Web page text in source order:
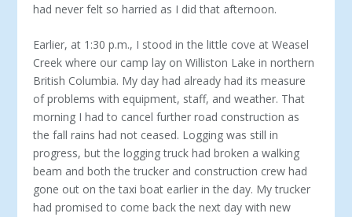
had never felt so harried as I did that afternoon.
Earlier, at 1:30 p.m., I stood in the little cove at Weasel
Creek where our camp lay on Williston Lake in northern
British Columbia. My day had already had its measure
of problems with equipment, staff, and weather. That
morning I had to cancel further road construction as
the fall rains had not ceased. Logging was still in
progress, but the logging truck had broken a walking
beam and both the trucker and construction crew had
gone out on the taxi boat earlier in the day. My trucker
had promised to come back the next day with new